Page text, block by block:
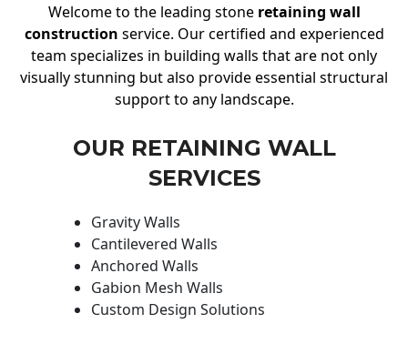
Welcome to the leading stone retaining wall
construction service. Our certified and experienced
team specializes in building walls that are not only
visually stunning but also provide essential structural
support to any landscape.
OUR RETAINING WALL
SERVICES
Gravity Walls
Cantilevered Walls
Anchored Walls
Gabion Mesh Walls
Custom Design Solutions